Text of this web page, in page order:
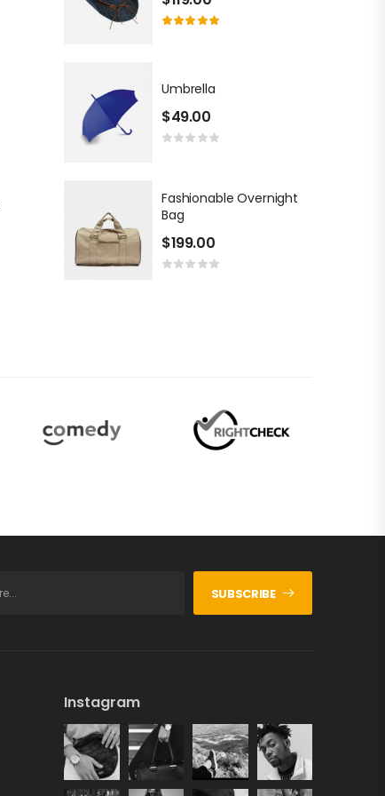
Umbrella
$49.00
Fashionable Overnight
Bag
$199.00
SUBSCRIBE
Instagram